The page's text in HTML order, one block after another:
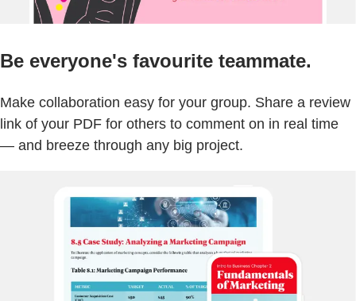
Be everyone's favourite teammate.
Make collaboration easy for your group. Share a review
link of your PDF for others to comment on in real time
— and breeze through any big project.